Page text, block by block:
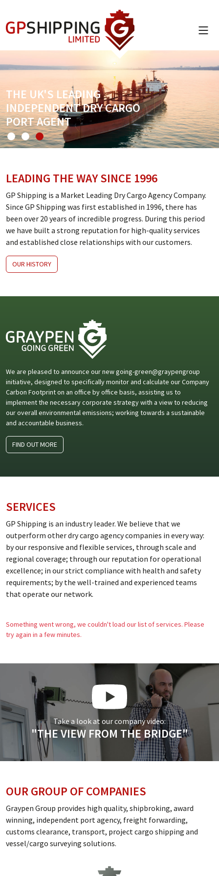
THE UK'S LEADING
INDEPENDENT DRY CARGO
PORT AGENT
LEADING THE WAY SINCE 1996
GP Shipping is a Market Leading Dry Cargo Agency Company.
Since GP Shipping was first established in 1996, there has
been over 20 years of incredible progress. During this period
we have built a strong reputation for high-quality services
and established close relationships with our customers.
OUR HISTORY
We are pleased to announce our new going-green@graypengroup
initiative, designed to specifically monitor and calculate our Company
Carbon Footprint on an office by office basis, assisting us to
implement the necessary corporate strategy with a view to reducing
our overall environmental emissions; working towards a sustainable
and accountable business.
FIND OUT MORE
SERVICES
GP Shipping is an industry leader. We believe that we
outperform other dry cargo agency companies in every way:
by our responsive and flexible services, through scale and
regional coverage; through our reputation for operational
excellence; in our strict compliance with health and safety
requirements; by the well-trained and experienced teams
that operate our network.
Something went wrong, we couldn't load our list of services. Please
try again in a few minutes.
Take a look at our company video:
"THE VIEW FROM THE BRIDGE"
OUR GROUP OF COMPANIES
Graypen Group provides high quality, shipbroking, award
winning, independent port agency, freight forwarding,
customs clearance, transport, project cargo shipping and
vessel/cargo surveying solutions.